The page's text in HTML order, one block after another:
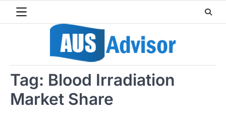
Tag: Blood Irradiation
Market Share